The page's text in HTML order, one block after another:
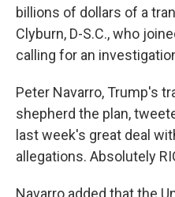
billions of dollars of a
Clyburn, D-S.C., who
calling for an
Peter Navarro, Trump's
shepherd the plan,
last week's great deal
allegations. Absolutely
Navarro added that the